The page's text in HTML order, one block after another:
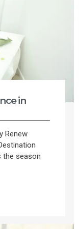
in
Renew
the season